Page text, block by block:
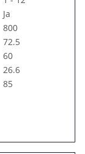
Ja
800
72.5
60
26.6
85